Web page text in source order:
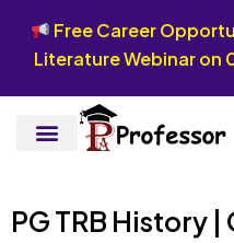
Free Career
Literature Webinar on
PG TRB History